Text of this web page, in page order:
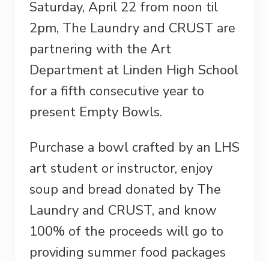
Saturday, April 22 from noon til
2pm, The Laundry and CRUST are
partnering with the Art
Department at Linden High School
for a fifth consecutive year to
present Empty Bowls.
Purchase a bowl crafted by an LHS
art student or instructor, enjoy
soup and bread donated by The
Laundry and CRUST, and know
100% of the proceeds will go to
providing summer food packages